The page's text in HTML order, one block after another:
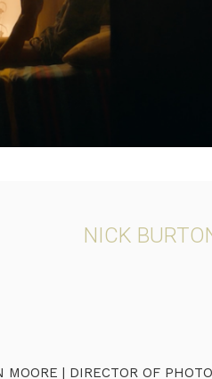
NICK
MOORE | DIRECTOR OF